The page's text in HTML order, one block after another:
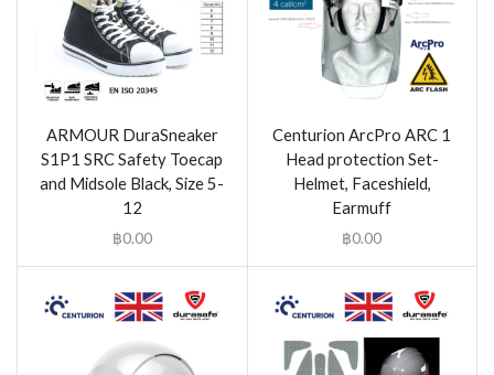
ARMOUR DuraSneaker
S1P1 SRC Safety Toecap
and Midsole Black, Size 5-
12
฿0.00
Centurion ArcPro ARC 1
Head protection Set-
Helmet, Faceshield,
Earmuff
฿0.00